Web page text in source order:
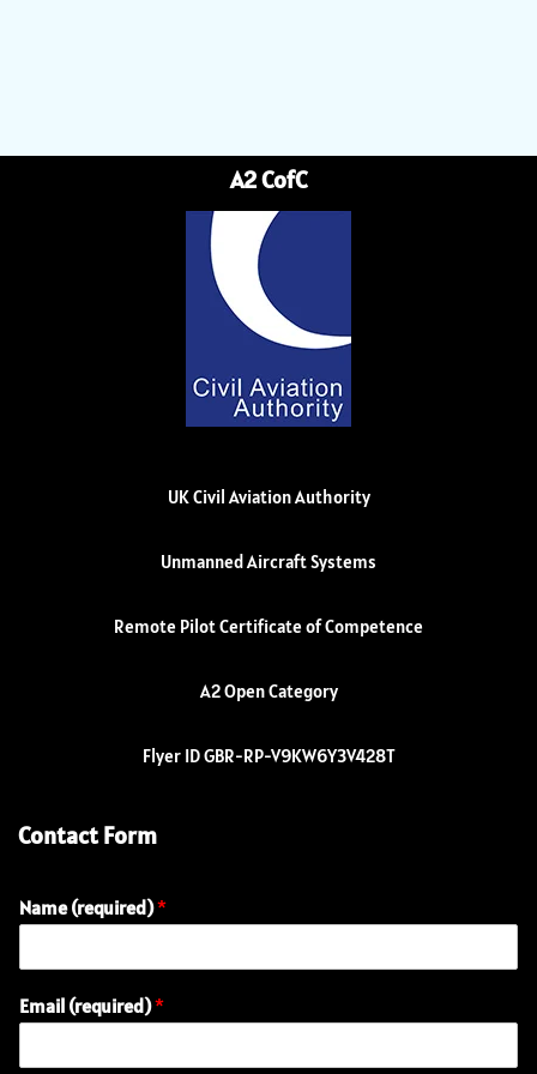
A2 CofC
UK Civil Aviation Authority
Unmanned Aircraft Systems
Remote Pilot Certificate of Competence
A2 Open Category
Flyer ID GBR-RP-V9KW6Y3V428T
Contact Form
Name (required)*
Email (required)*